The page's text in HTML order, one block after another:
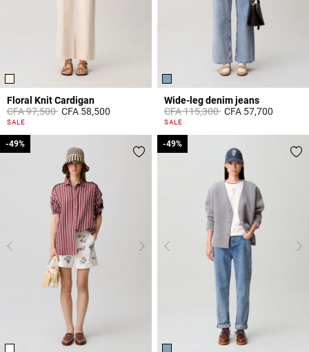
Floral Knit Cardigan
Price reduced from
CFA 97,500toCFA 58,500
5 out of 5 Customer Rating
SALE
Wide-leg denim jeans
Price reduced from
CFA 115,300toCFA 57,700
4,5 out of 5 Customer Rating
SALE
-49%
-49% -49%
-49%